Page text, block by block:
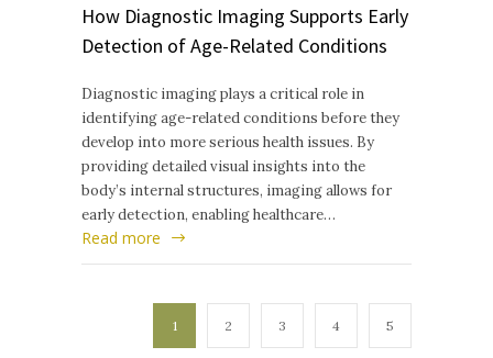
How Diagnostic Imaging Supports Early
Detection of Age-Related Conditions
Diagnostic imaging plays a critical role in
identifying age-related conditions before they
develop into more serious health issues. By
providing detailed visual insights into the
body’s internal structures, imaging allows for
early detection, enabling healthcare…
Read more
1 2 3 4 5